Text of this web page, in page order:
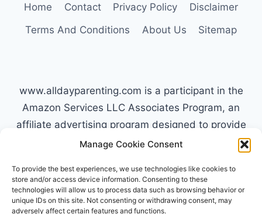
Manage Cookie Consent
To provide the best experiences, we use technologies like cookies to
store and/or access device information. Consenting to these
technologies will allow us to process data such as browsing behavior or
unique IDs on this site. Not consenting or withdrawing consent, may
adversely affect certain features and functions.
Home Contact Privacy Policy
Disclaimer
Terms And Conditions
About Us Sitemap
www.alldayparenting.com is a participant in the
Amazon Services LLC Associates Program, an
affiliate advertising program designed to provide
a means for sites to earn advertising fees by
the Amazon logo, AmazonSupply, and the
AmazonSupply logo are trademarks of
Amazon.com, Inc. or its affiliates. All information